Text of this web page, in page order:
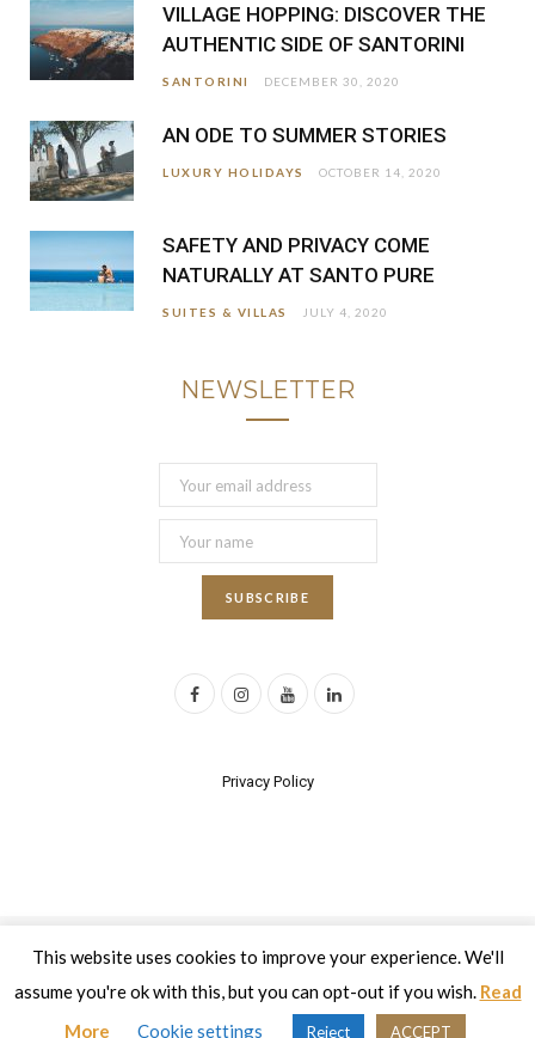
VILLAGE HOPPING: DISCOVER THE
AUTHENTIC SIDE OF SANTORINI
SANTORINI DECEMBER 30, 2020
AN ODE TO SUMMER STORIES
LUXURY HOLIDAYS OCTOBER 14, 2020
SAFETY AND PRIVACY COME
NATURALLY AT SANTO PURE
SUITES & VILLAS JULY 4, 2020
NEWSLETTER
F
I
s
Y
u
L
Privacy Policy
2017 All rights reserved | Developed byEyewide - Hotel Internet
Marketing
This website uses cookies to improve your experience. We'll
assume you're ok with this, but you can opt-out if you wish. Read
More
Cookie settings Reject ACCEPT